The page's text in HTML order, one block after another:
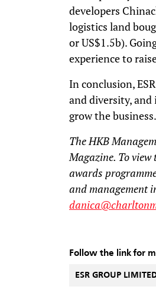
developers
logistics land
or US$1.5b).
experience to
In conclusion,
and diversity, and
grow the business.
The HKB
Magazine. To
awards
and management
Follow the link for
ESR GROUP